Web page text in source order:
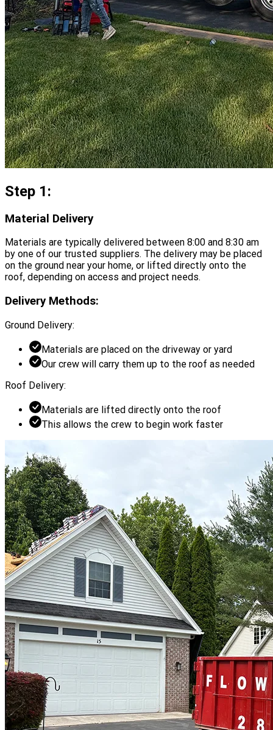
Step 1:
Material Delivery
Materials are typically delivered between 8:00 and 8:30 am
by one of our trusted suppliers. The delivery may be placed
on the ground near your home, or lifted directly onto the
roof, depending on access and project needs.
Delivery Methods:
Ground Delivery:
Materials are placed on the driveway or yard
Our crew will carry them up to the roof as needed
Roof Delivery:
Materials are lifted directly onto the roof
This allows the crew to begin work faster